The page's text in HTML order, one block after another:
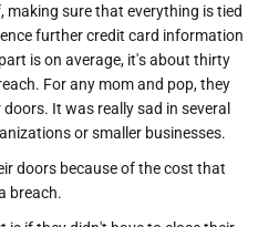
sure that everything is tied
further credit card information
is on average, it's about thirty
For any mom and pop, they
It was really sad in several
or smaller businesses.
doors because of the cost that
breach.